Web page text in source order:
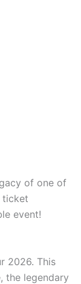
of one of
ticket
event!
2026. This
the legendary